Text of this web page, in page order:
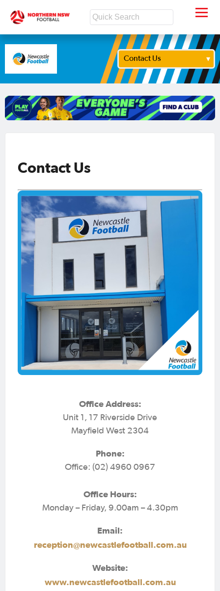
Contact Us
Contact Us
Office Address:
Unit 1, 17 Riverside Drive
Mayfield West 2304
Phone:
Office: (02) 4960 0967
Office Hours:
Monday – Friday, 9.00am – 4.30pm
Email:
reception@newcastlefootball.com.au
Website:
www.newcastlefootball.com.au